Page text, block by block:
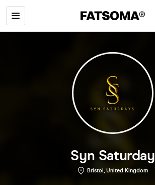
Syn Saturday
Bristol, United Kingdom